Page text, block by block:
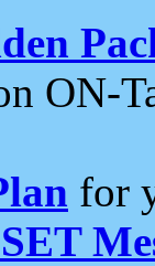
ON-
for